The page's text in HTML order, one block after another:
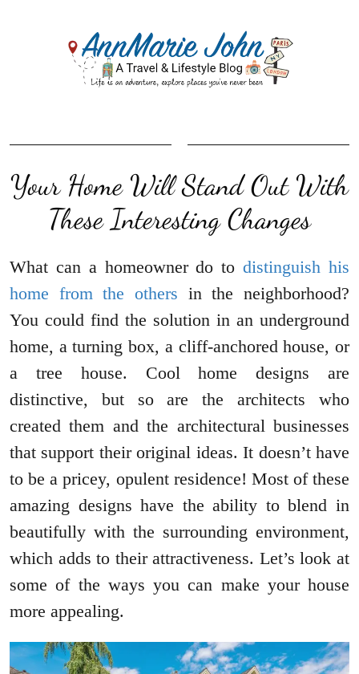
Your Home Will Stand Out With
These Interesting Changes
What can a homeowner do todistinguish his
home from the others in the neighborhood?
You could find the solution in an underground
home, a turning box, a cliff-anchored house, or
a tree house. Cool home designs are
distinctive, but so are the architects who
created them and the architectural businesses
that support their original ideas. It doesn’t have
to be a pricey, opulent residence! Most of these
amazing designs have the ability to blend in
beautifully with the surrounding environment,
which adds to their attractiveness. Let’s look at
some of the ways you can make your house
more appealing.